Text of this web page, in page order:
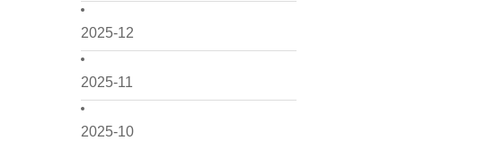
2025-12
2025-11
2025-10